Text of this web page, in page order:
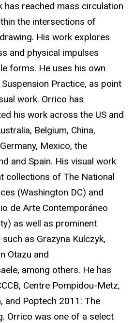
has reached mass circulation
the intersections of
His work explores
and physical impulses
forms. He uses his own
Practice, as point
work. Orrico has
his work across the US and
Belgium, China,
Mexico, the
and Spain. His visual work
collections of The National
(Washington DC) and
de Arte Contemporáneo
as well as prominent
as Grazyna Kulczyk,
Otazu and
among others. He has
Centre Pompidou-Metz,
and Poptech 2011: The
Orrico was one of a select